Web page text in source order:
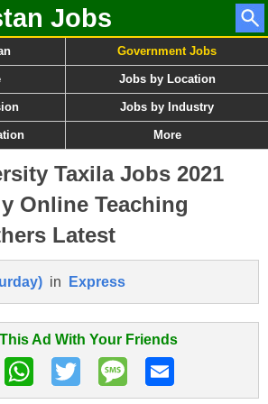
Jobs
Government Jobs
Jobs by Location
Jobs by Industry
More
Taxila Jobs 2021
Online Teaching
Latest
in Express
Ad With Your Friends